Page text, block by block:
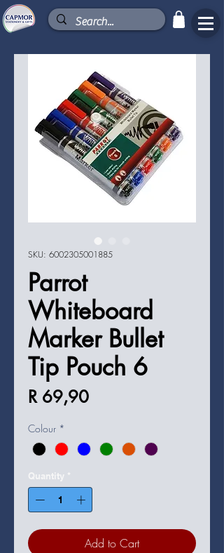
SKU: 6002305001885
Parrot
Whiteboard
Marker Bullet
Tip Pouch 6
R 69,90Price
Colour *
Quantity *
Add to Cart